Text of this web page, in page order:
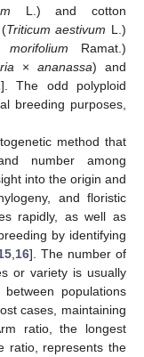
L.) and cotton
Triticum aestivum L.)
morifolium Ramat.)
×ananassa) and
]. The odd polyploid
breeding purposes,
method that
number among
into the origin and
and floristic
rapidly, as well as
by identifying
, 16]. The number of
or variety is usually
populations
cases, maintaining
ratio, the longest
ratio, represents the